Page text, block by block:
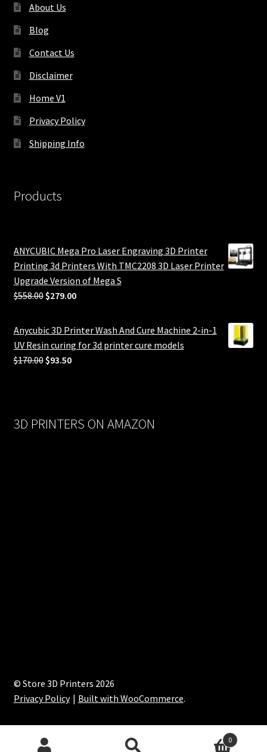
About Us
Blog
Contact Us
Disclaimer
Home V1
Privacy Policy
Shipping Info
Products
ANYCUBIC Mega Pro Laser Engraving 3D Printer
Printing 3d Printers With TMC2208 3D Laser Printer
Upgrade Version of Mega S
$558.00 Original
was:
$558.00.
$279.00Current
is:
$279.00.
Anycubic 3D Printer Wash And Cure Machine 2-in-1
UV Resin curing for 3d printer cure models
$170.00 Original
$93.50Current
3D PRINTERS ON AMAZON
© Store 3D Printers 2026
Privacy Policy
Built with WooCommerce.
0